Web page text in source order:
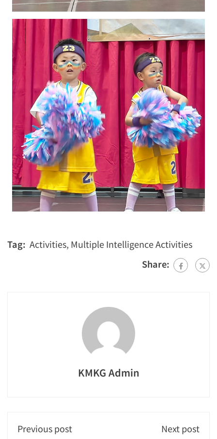
Tag: Activities, Multiple Intelligence Activities
Share:
KMKG Admin
Previous post Next post